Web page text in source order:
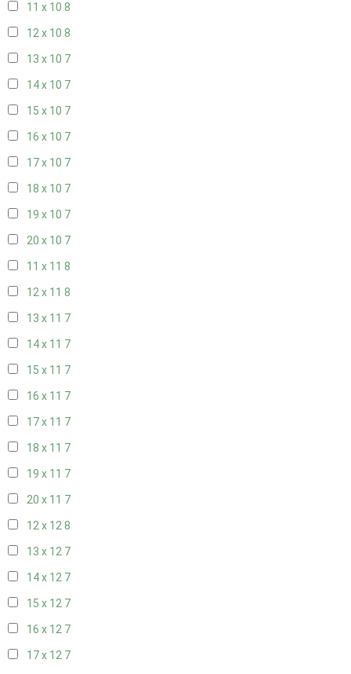
11 x 10 8
12 x 10 8
13 x 10 7
14 x 10 7
15 x 10 7
16 x 10 7
17 x 10 7
18 x 10 7
19 x 10 7
20 x 10 7
11 x 11 8
12 x 11 8
13 x 11 7
14 x 11 7
15 x 11 7
16 x 11 7
17 x 11 7
18 x 11 7
19 x 11 7
20 x 11 7
12 x 128
13 x 12 7
14 x 12 7
15 x 12 7
16 x 12 7
17 x 12 7